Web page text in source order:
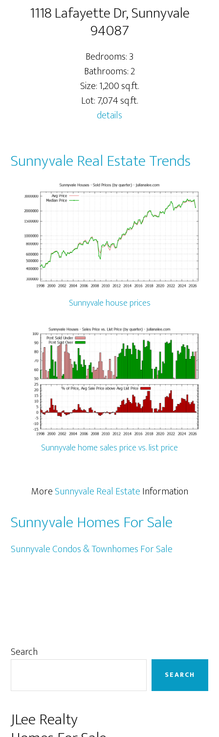
1118 Lafayette Dr, Sunnyvale
94087
Bedrooms: 3
Bathrooms: 2
Size: 1,200 sq.ft.
Lot: 7,074 sq.ft.
details
Sunnyvale Real Estate Trends
Sunnyvale house prices
Sunnyvale home sales price vs. list price
MoreSunnyvale Real EstateInformation
Sunnyvale Homes For Sale
Sunnyvale Condos & Townhomes For Sale
Primary
Search
SEARCH
JLee Realty